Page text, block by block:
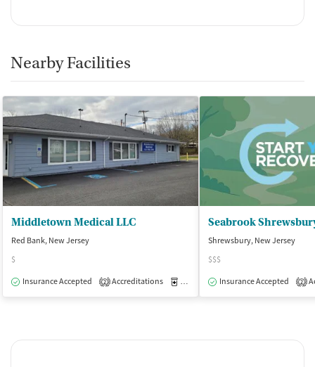
Nearby Facilities
Middletown Medical LLC
Red Bank, New Jersey
$
Insurance Accepted
2 Accreditations Medication-Assisted Treatment
Seabrook
Shrewsbury, New Jersey
$$$
Insurance Accepted
2